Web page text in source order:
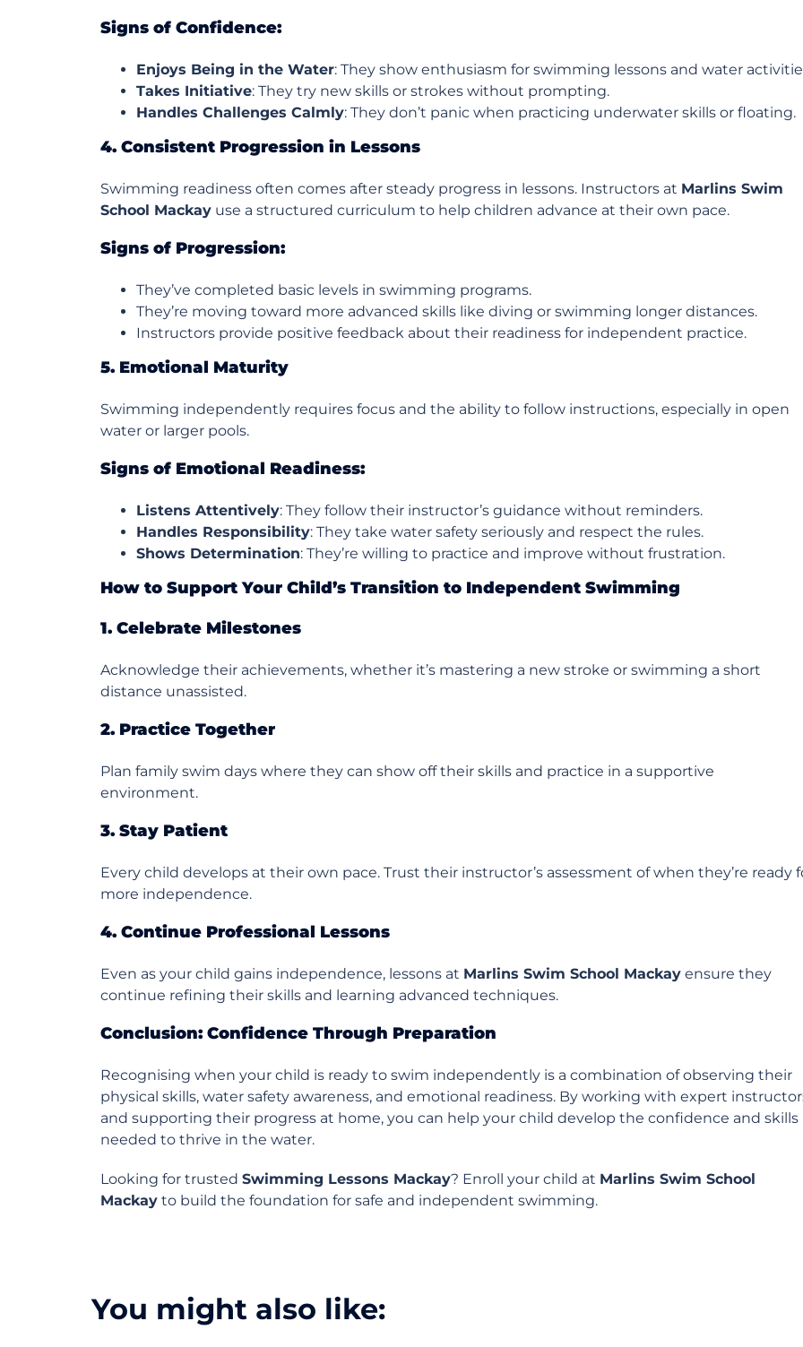
Signs of Confidence:
Enjoys Being in the Water: They show enthusiasm for swimming lessons and water
Takes Initiative: They try new skills or strokes without prompting.
Handles Challenges Calmly: They don’t panic when practicing underwater skills or floating.
4. Consistent Progression in Lessons
Swimming readiness often comes after steady progress in lessons. Instructors at Marlins Swim
School Mackay use a structured curriculum to help children advance at their own pace.
Signs of Progression:
They’ve completed basic levels in swimming programs.
They’re moving toward more advanced skills like diving or swimming longer distances.
Instructors provide positive feedback about their readiness for independent practice.
5. Emotional Maturity
Swimming independently requires focus and the ability to follow instructions, especially in open
water or larger pools.
Signs of Emotional Readiness:
Listens Attentively: They follow their instructor’s guidance without reminders.
Handles Responsibility: They take water safety seriously and respect the rules.
Shows Determination: They’re willing to practice and improve without frustration.
How to Support Your Child’s Transition to Independent Swimming
1. Celebrate Milestones
Acknowledge their achievements, whether it’s mastering a new stroke or swimming a short
distance unassisted.
2. Practice Together
Plan family swim days where they can show off their skills and practice in a supportive
environment.
3. Stay Patient
Every child develops at their own pace. Trust their instructor’s assessment of when they’re ready
more independence.
4. Continue Professional Lessons
Even as your child gains independence, lessons at Marlins Swim School Mackay ensure they
continue refining their skills and learning advanced techniques.
Conclusion: Confidence Through Preparation
Recognising when your child is ready to swim independently is a combination of observing their
physical skills, water safety awareness, and emotional readiness. By working with expert
and supporting their progress at home, you can help your child develop the confidence and skills
needed to thrive in the water.
Looking for trusted Swimming Lessons Mackay? Enroll your child at Marlins Swim School
Mackay to build the foundation for safe and independent swimming.
You might also like: